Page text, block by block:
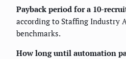
Payback period for a 10-
according to Staffing Industry
benchmarks.
How long until automation